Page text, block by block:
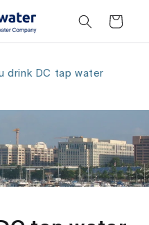
Cart
drink DC tap water